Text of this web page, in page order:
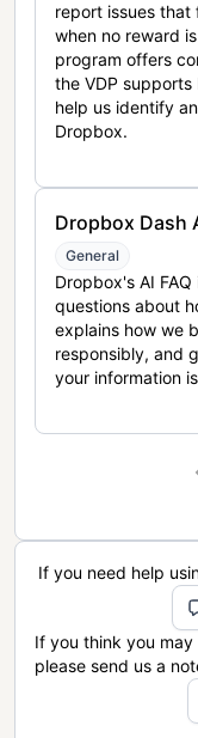
report issues
when no reward
program offers
the VDP
help us identify
Dropbox.
Dropbox Dash
General
Dropbox's AI
questions about
explains how we
responsibly, and
your information
If you need help
If you think you
please send us a